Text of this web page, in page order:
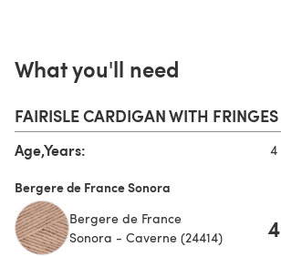
What you'll need
FAIRISLE CARDIGAN WITH FRINGES
Age,Years: 4
Bergere de France Sonora
Bergere de France
Sonora - Caverne (24414)
4